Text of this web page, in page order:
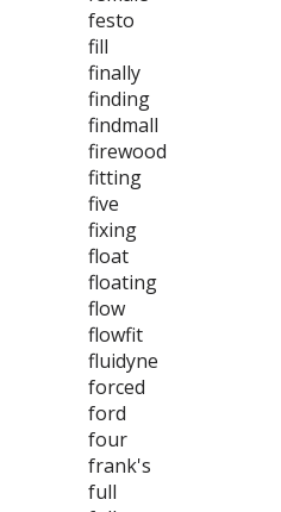
festo
fill
finally
finding
findmall
firewood
fitting
five
fixing
float
floating
flow
flowfit
fluidyne
forced
ford
four
frank's
full